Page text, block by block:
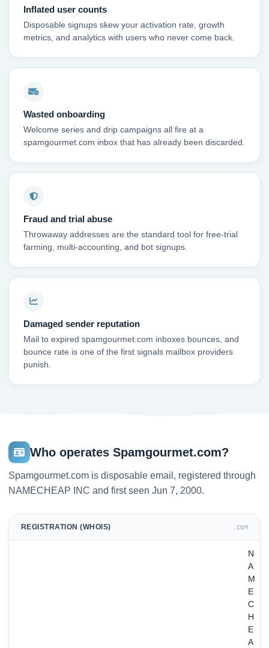
Inflated user counts
Disposable signups skew your activation rate, growth
metrics, and analytics with users who never come back.
Wasted onboarding
Welcome series and drip campaigns all fire at a
spamgourmet.com inbox that has already been discarded.
Fraud and trial abuse
Throwaway addresses are the standard tool for free-trial
farming, multi-accounting, and bot signups.
Damaged sender reputation
Mail to expired spamgourmet.com inboxes bounces, and
bounce rate is one of the first signals mailbox providers
punish.
Who operates Spamgourmet.com?
Spamgourmet.com is disposable email, registered through
NAMECHEAP INC and first seen Jun 7, 2000.
REGISTRATION (WHOIS) .COM
N
A
M
E
C
H
E
A